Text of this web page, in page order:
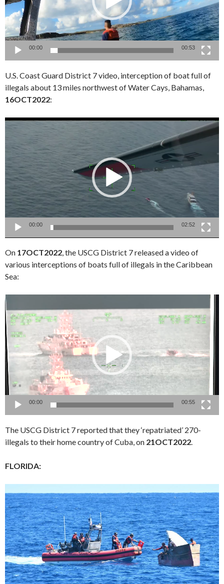
00:00 00:53
U.S. Coast Guard District 7 video, interception of boat full of
illegals about 13 miles northwest of Water Cays, Bahamas,
16OCT2022:
Video
Player
00:00 02:52
On 17OCT2022, the USCG District 7 released a video of
various interceptions of boats full of illegals in the Caribbean
Sea:
Video
Player
00:00 00:55
The USCG District 7 reported that they ‘repatriated’ 270-
illegals to their home country of Cuba, on 21OCT2022.
FLORIDA: